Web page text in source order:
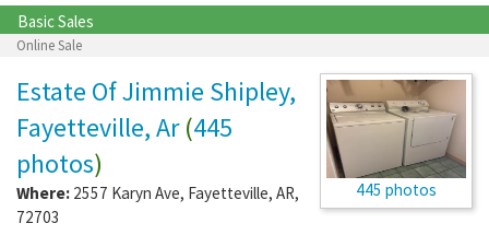
Basic Sales
Online Sale
445 photos
Estate Of Jimmie Shipley,
Fayetteville, Ar(445
photos)
Where: 2557 Karyn Ave, Fayetteville, AR,
72703